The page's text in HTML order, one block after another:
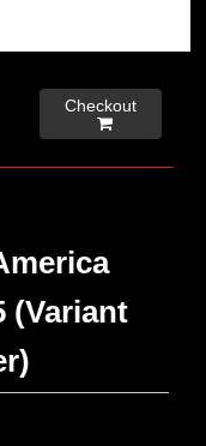
Checkout

(Variant